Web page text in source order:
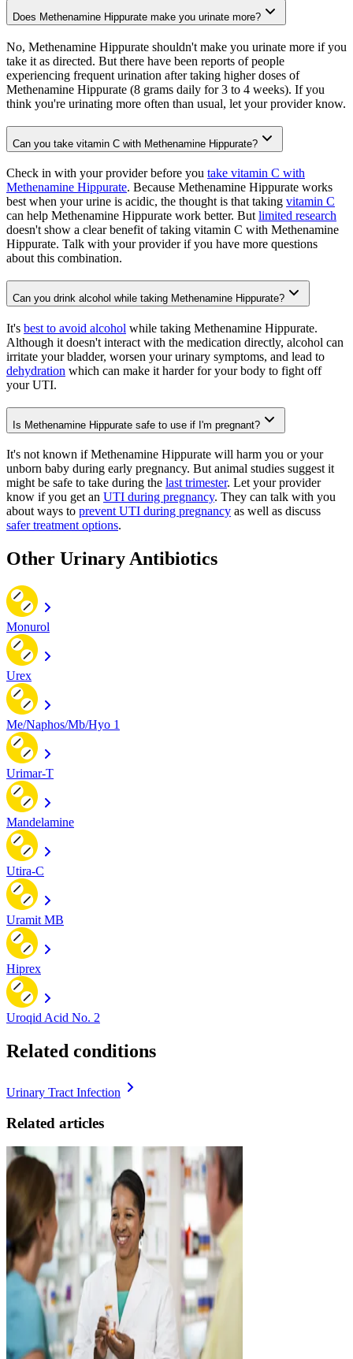
Does Methenamine Hippurate make you urinate more?
No, Methenamine Hippurate shouldn't make you urinate more if you
take it as directed. But there have been reports of people
experiencing frequent urination after taking higher doses of
Methenamine Hippurate (8 grams daily for 3 to 4 weeks). If you
think you're urinating more often than usual, let your provider know.
Can you take vitamin C with Methenamine Hippurate?
Check in with your provider before you take vitamin C with
Methenamine Hippurate. Because Methenamine Hippurate works
best when your urine is acidic, the thought is that taking vitamin C
can help Methenamine Hippurate work better. Butlimited research
doesn't show a clear benefit of taking vitamin C with Methenamine
Hippurate. Talk with your provider if you have more questions
about this combination.
Can you drink alcohol while taking Methenamine Hippurate?
It's best to avoid alcohol while taking Methenamine Hippurate.
Although it doesn't interact with the medication directly, alcohol can
irritate your bladder, worsen your urinary symptoms, and lead to
dehydration which can make it harder for your body to fight off
your UTI.
Is Methenamine Hippurate safe to use if I'm pregnant?
It's not known if Methenamine Hippurate will harm you or your
unborn baby during early pregnancy. But animal studies suggest it
might be safe to take during the last trimester. Let your provider
know if you get an UTI during pregnancy. They can talk with you
about ways to prevent UTI during pregnancy as well as discuss
safer treatment options.
Other Urinary Antibiotics
Monurol
Urex
Me/Naphos/Mb/Hyo 1
Urimar-T
Mandelamine
Utira-C
Uramit MB
Hiprex
Uroqid Acid No. 2
Related conditions
Urinary Tract Infection
Related articles